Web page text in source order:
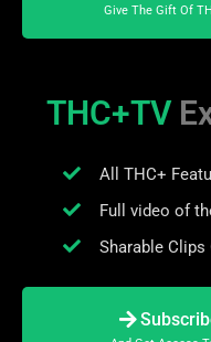
Give The Gift Of
THC+TV
All THC+
Full video of
Sharable Clips